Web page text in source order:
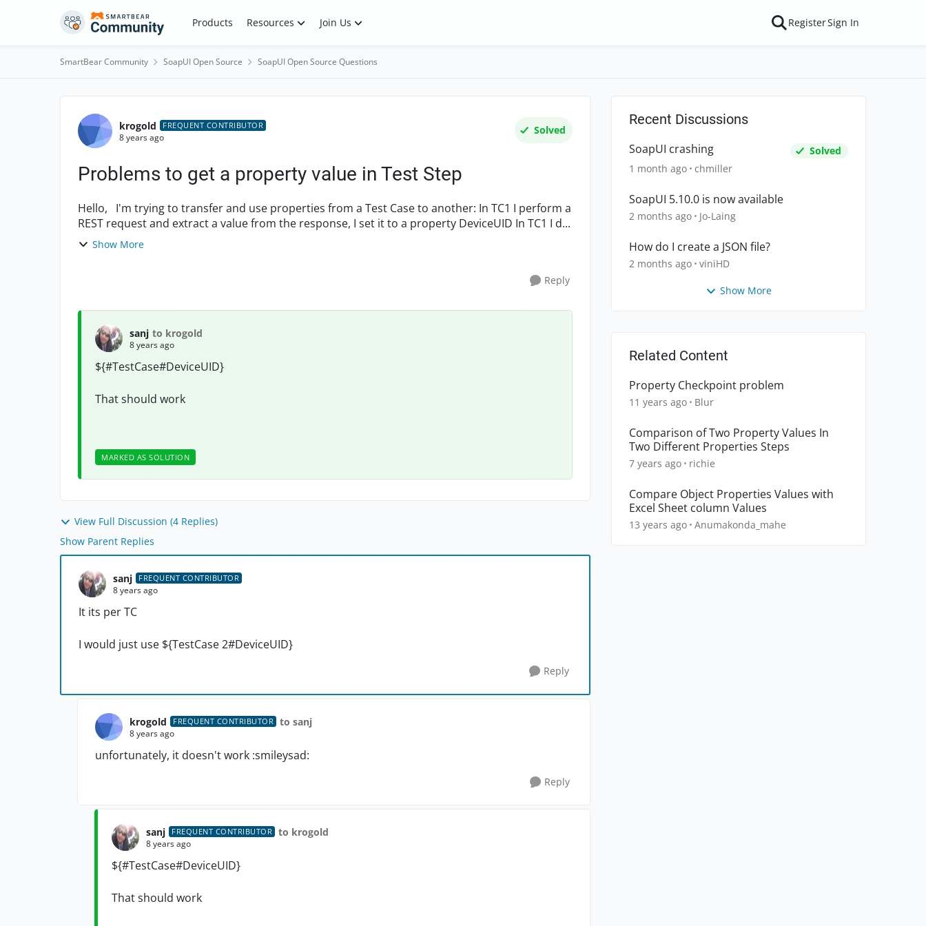
Skip to content Products Resources Join Us RegisterSign In
SmartBear Community SoapUI Open Source SoapUI Open Source Questions
Forum Discussion
krogold FREQUENT CONTRIBUTOR
8 years ago
Solved
Problems to get a property value in Test Step
Hello, I'm trying to transfer and use properties from a Test Case to another: In TC1 I perform a
REST request and extract a value from the response, I set it to a property DeviceUID In TC1 I d...
Show More
Reply
sanj to krogold
8 years ago
${#TestCase#DeviceUID}
That should work
MARKED AS SOLUTION
View Full Discussion (4 Replies)
Show Parent Replies
sanj FREQUENT CONTRIBUTOR
8 years ago
It its per TC
I would just use ${TestCase 2#DeviceUID}
Reply
krogold FREQUENT CONTRIBUTOR to sanj
8 years ago
unfortunately, it doesn't work :smileysad:
Reply
sanj FREQUENT CONTRIBUTOR to krogold
8 years ago
${#TestCase#DeviceUID}
That should work
Recent Discussions
SoapUI crashing
Solved
1 month ago chmiller
SoapUI 5.10.0 is now available
2 months ago Jo-Laing
How do I create a JSON file?
2 months ago viniHD
Show More
Related Content
Property Checkpoint problem
11 years ago Blur
Comparison of Two Property Values In
Two Different Properties Steps
7 years ago richie
Compare Object Properties Values with
Excel Sheet column Values
13 years ago Anumakonda_mahe